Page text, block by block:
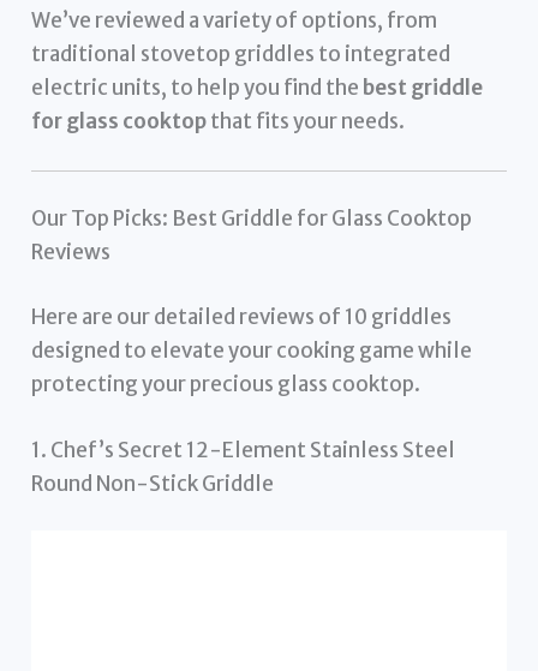
We’ve reviewed a variety of options, from
traditional stovetop griddles to integrated
electric units, to help you find the best griddle
for glass cooktopthat fits your needs.
Our Top Picks: Best Griddle for Glass Cooktop
Reviews
Here are our detailed reviews of 10 griddles
designed to elevate your cooking game while
protecting your precious glass cooktop.
1. Chef’s Secret 12-Element Stainless Steel
Round Non-Stick Griddle